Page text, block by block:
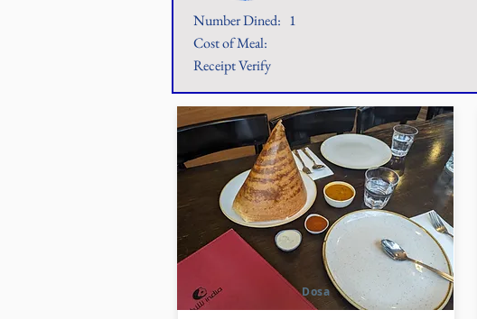
Number Dined: 1
Cost of Meal:
Receipt Verify
Dosa